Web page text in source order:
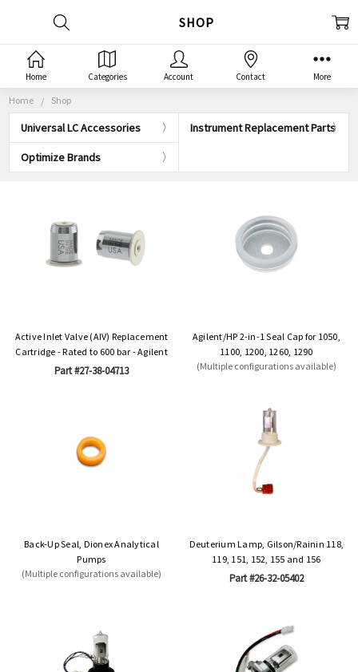
Home Shop
Universal LC Accessories Instrument Replacement Parts
Optimize Brands
SHOP
Active Inlet Valve (AIV) Replacement
Cartridge - Rated to 600 bar - Agilent
Part #27-38-04713
Agilent/HP 2-in-1 Seal Cap for 1050,
1100, 1200, 1260, 1290
(Multiple configurations available)
Back-Up Seal, Dionex Analytical
Pumps
(Multiple configurations available)
Deuterium Lamp, Gilson/Rainin 118,
119, 151, 152, 155 and 156
Part #26-32-05402
Home Categories Account Contact More